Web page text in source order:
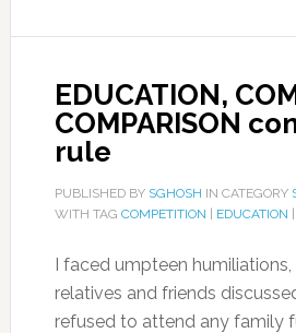
EDUCATION,
COMPARISON
rule
PUBLISHED BY SGHOSH IN CATEGORY
WITH TAG COMPETITION EDUCATION
I faced umpteen
relatives and friends
refused to attend any family